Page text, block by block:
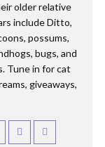
older relative
include Ditto,
possums,
bugs, and
Tune in for cat
giveaways,